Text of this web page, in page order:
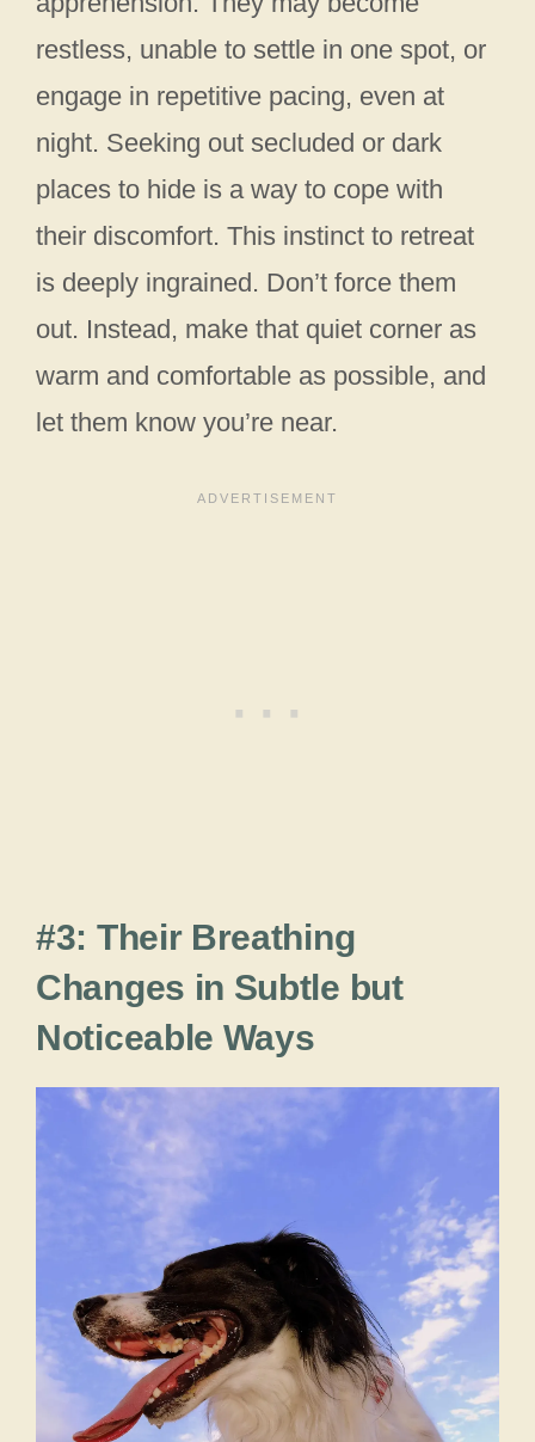
restless, unable to settle in one spot, or
engage in repetitive pacing, even at
night. Seeking out secluded or dark
places to hide is a way to cope with
their discomfort. This instinct to retreat
is deeply ingrained. Don’t force them
out. Instead, make that quiet corner as
warm and comfortable as possible, and
let them know you’re near.
#3: Their Breathing
Changes in Subtle but
Noticeable Ways